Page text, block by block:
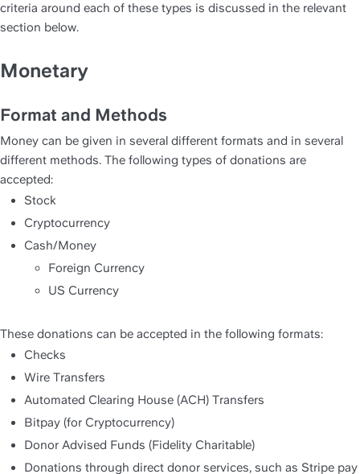
criteria around each of these types is discussed in the relevant
section below.
Monetary
Format and Methods
Money can be given in several different formats and in several
different methods. The following types of donations are
accepted:
Stock
Cryptocurrency
Cash/Money
Foreign Currency
US Currency
These donations can be accepted in the following formats:
Checks
Wire Transfers
Automated Clearing House (ACH) Transfers
Bitpay (for Cryptocurrency)
Donor Advised Funds (Fidelity Charitable)
Donations through direct donor services, such as Stripe pay